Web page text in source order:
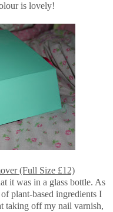
is lovely!
(Full Size £12)
it was in a glass bottle. As
plant-based ingredients I
taking off my nail varnish,